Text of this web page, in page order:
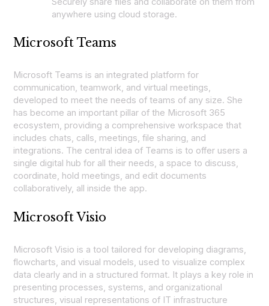
anywhere using cloud storage.
Microsoft Teams
Microsoft Teams is an integrated platform for
communication, teamwork, and virtual meetings,
developed to meet the needs of teams of any size. She
has become an important pillar of the Microsoft 365
ecosystem, providing a comprehensive workspace that
includes chats, calls, meetings, file sharing, and
integrations. The central idea of Teams is to offer users a
single digital hub for all their needs, a space to discuss,
coordinate, hold meetings, and edit documents
collaboratively, all inside the app.
Microsoft Visio
Microsoft Visio is a tool tailored for developing diagrams,
flowcharts, and visual models, used to visualize complex
data clearly and in a structured format. It plays a key role in
presenting processes, systems, and organizational
structures, visual representations of IT infrastructure